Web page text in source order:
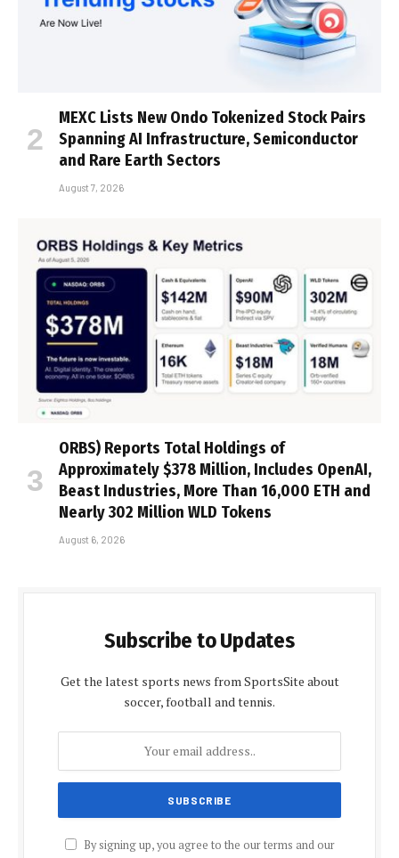
MEXC Lists New Ondo Tokenized Stock Pairs
Spanning AI Infrastructure, Semiconductor
and Rare Earth Sectors
August 7, 2026
ORBS) Reports Total Holdings of
Approximately $378 Million, Includes OpenAI,
Beast Industries, More Than 16,000 ETH and
Nearly 302 Million WLD Tokens
August 6, 2026
Subscribe to Updates
Get the latest sports news from SportsSite about
soccer, football and tennis.
By signing up, you agree to the our terms and our